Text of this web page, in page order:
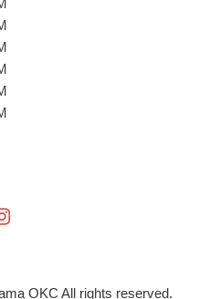
OKC All rights reserved.